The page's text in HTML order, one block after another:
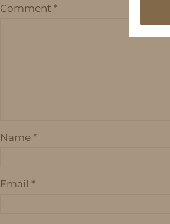
Comment *
Name *
Email *